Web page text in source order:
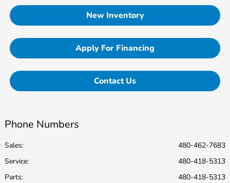
New Inventory
Apply For Financing
Contact Us
Phone Numbers
Sales:
480-462-7683
Service:
480-418-5313
Parts: 480-418-5313